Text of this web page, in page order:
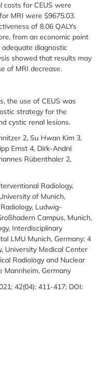
costs for CEUS were
MRI were $9675.03.
of 8.06 QALYs
from an economic point
diagnostic
showed that results may
of MRI decrease.
the use of CEUS was
strategy for the
cystic renal lesions.
2, Su Hwan Kim 3,
Ernst 4, Dirk-André
Rübenthaler 2,
Radiology,
of Munich,
Ludwig-
Campus, Munich,
Interdisciplinary
LMU Munich, Germany; 4
University Medical Center
Radiology and Nuclear
Mannheim, Germany
42(04): 411-417; DOI: